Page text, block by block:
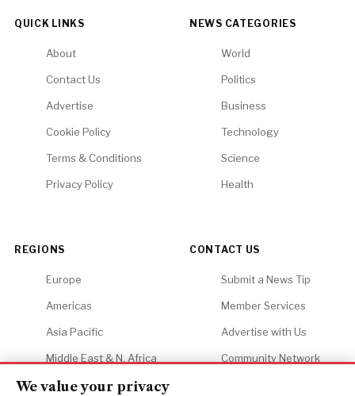
QUICK LINKS
About
Contact Us
Advertise
Cookie Policy
Terms & Conditions
Privacy Policy
NEWS CATEGORIES
World
Politics
Business
Technology
Science
Health
REGIONS
Europe
Americas
Asia Pacific
Middle East & N. Africa
Africa
CONTACT US
Submit a News Tip
Member Services
Advertise with Us
Community Network
We value your privacy